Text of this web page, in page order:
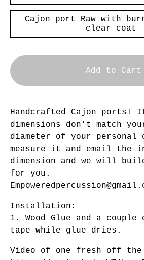
Cajon port Raw with
clear coat
Add to Cart
Handcrafted Cajon ports!
dimensions don't match
diameter of your personal
measure it and email the
dimension and we will
for you.
Installation:
1. Wood Glue and a couple
tape while glue dries.
Video of one fresh off